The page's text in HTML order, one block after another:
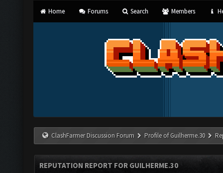
Home Forums Search Members
ClashFarmer Discussion Forum Profile of Guilherme.30
REPUTATION REPORT FOR GUILHERME.30